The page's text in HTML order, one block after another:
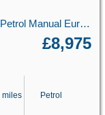
1.0T EcoBoost Titanium X Hatchback 5dr Petrol Manual Euro 6 (s/s) (125 ps)
£8,975
miles Petrol